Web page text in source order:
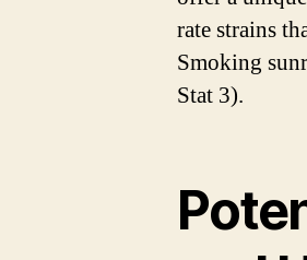
rate strains
Smoking
Stat 3).